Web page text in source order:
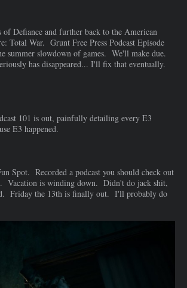
of Defiance and further back to the American
Total War. Grunt Free Press Podcast Episode
summer slowdown of games. We'll make due.
has disappeared... I'll fix that eventually.
101 is out, painfully detailing every E3
E3 happened.
Spot. Recorded a podcast you should check out
Vacation is winding down. Didn't do jack shit,
Friday the 13th is finally out. I'll probably do